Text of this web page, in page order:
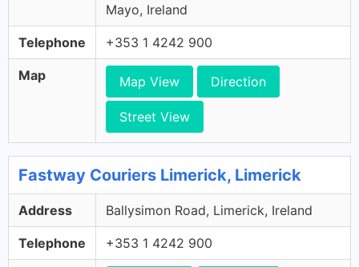
Mayo, Ireland
Telephone +353 1 4242 900
Map Map View Direction
Street View
Fastway Couriers Limerick, Limerick
Address Ballysimon Road, Limerick, Ireland
Telephone +353 1 4242 900